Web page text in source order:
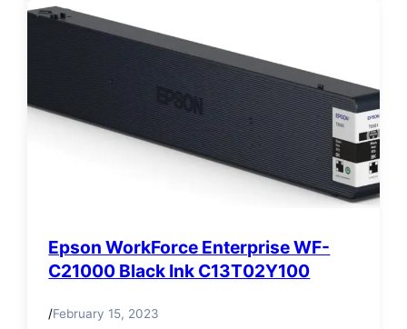
Epson WorkForce Enterprise WF-
C21000 Black Ink C13T02Y100
/February 15, 2023